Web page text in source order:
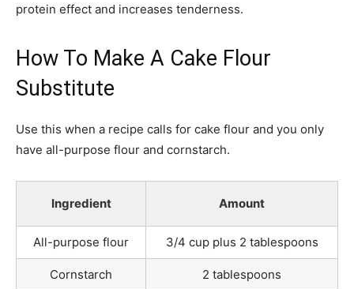
protein effect and increases tenderness.
How To Make A Cake Flour
Substitute
Use this when a recipe calls for cake flour and you only
have all-purpose flour and cornstarch.
Ingredient Amount
All-purpose flour 3/4 cup plus 2 tablespoons
Cornstarch 2 tablespoons